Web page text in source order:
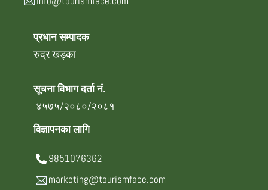
प्रधान सम्पादक
रुद्र खड्का
सूचना विभाग दर्ता नं.
४५७५/२०८०/२०८१
विज्ञापनका लागि
9851076362
marketing@tourismface.com